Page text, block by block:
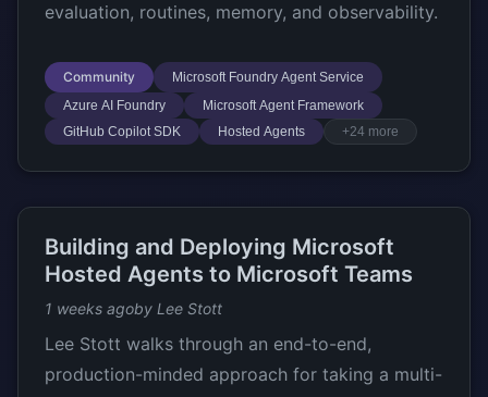
evaluation, routines, memory, and observability.
Community
Microsoft Foundry Agent Service
Azure AI Foundry
Microsoft Agent Framework
GitHub Copilot SDK
Hosted Agents +24 more
Building and Deploying Microsoft
Hosted Agents to Microsoft Teams
1 weeks agoby Lee Stott
Lee Stott walks through an end-to-end,
production-minded approach for taking a multi-